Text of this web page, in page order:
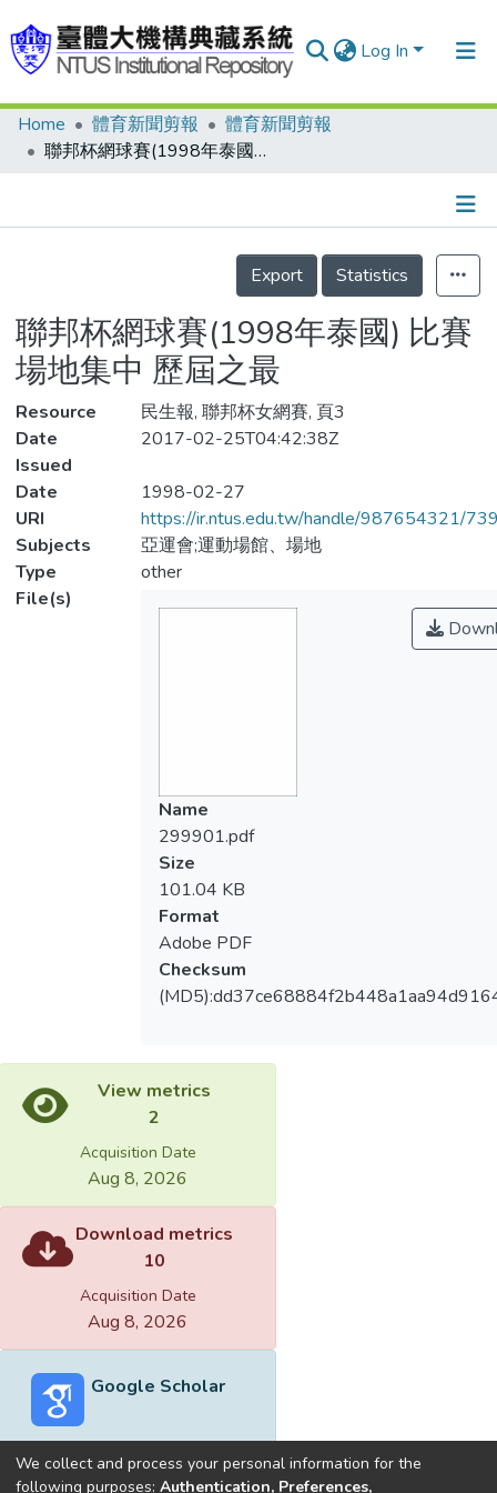
Log In
Communities & Collections
Statistics
Home 體育新聞剪報
體育新聞剪報
聯邦杯網球賽(1998年泰國) 比賽場地集中 歷屆之最
Details
Export
Statistics
聯邦杯網球賽(1998年泰國) 比賽
場地集中 歷屆之最
Resource
民生報, 聯邦杯女網賽, 頁3
Date
Issued
2017-02-25T04:42:38Z
Date
1998-02-27
URI
https://ir.ntus.edu.tw/handle/987654321/
Subjects
亞運會;運動場館、場地
Type
other
File(s)
Name
299901.pdf
Size
101.04 KB
Format
Adobe PDF
Checksum
View metrics
2
Acquisition Date
Aug 8, 2026
Download metrics
10
Acquisition Date
Aug 8, 2026
Google Scholar
We collect and process your personal information for the
following purposes: Authentication, Preferences,